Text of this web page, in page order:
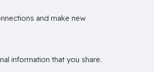
and make new
information that you share.